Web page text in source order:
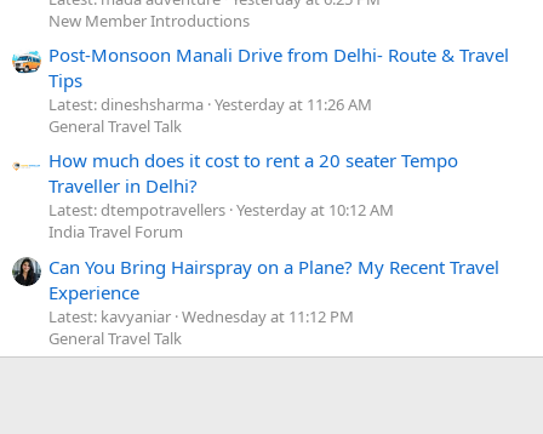
New Member Introductions
Post-Monsoon Manali Drive from Delhi- Route & Travel
Tips
Latest: dineshsharma Yesterday at 11:26 AM
General Travel Talk
How much does it cost to rent a 20 seater Tempo
Traveller in Delhi?
Latest: dtempotravellers Yesterday at 10:12 AM
India Travel Forum
Can You Bring Hairspray on a Plane? My Recent Travel
Experience
Latest: kavyaniar Wednesday at 11:12 PM
General Travel Talk